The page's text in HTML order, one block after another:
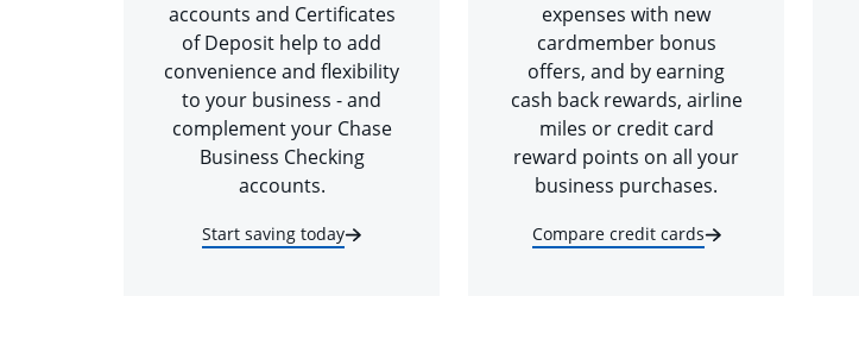
accounts and Certificates
of Deposit help to add
convenience and flexibility
to your business - and
complement your Chase
Business Checking
accounts.
Start saving today
expenses with new
cardmember bonus
offers, and by earning
cash back rewards, airline
miles or credit card
reward points on all your
business purchases.
Compare credit cards